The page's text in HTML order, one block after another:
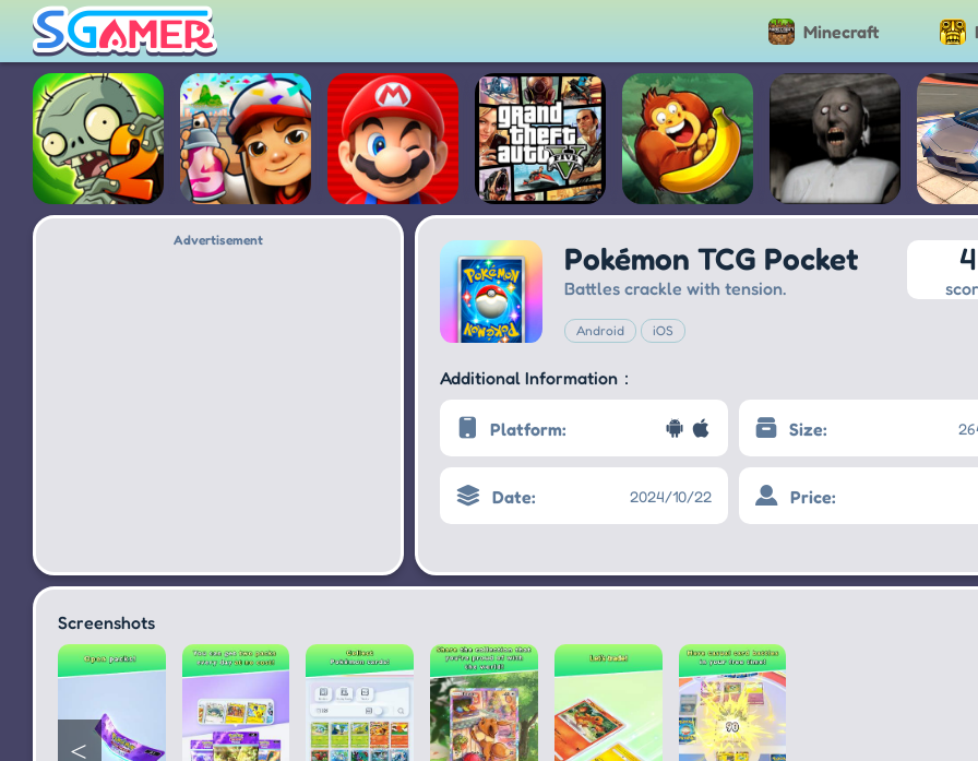
Minecraft
Subway
Grand Theft
Auto V
Banana Kong Granny
Advertisement
Pokémon TCG Pocket
Battles crackle with tension.
4
Android iOS
Additional Information：
Platform: Size:
Date: 2024/10/22 Price:
Screenshots